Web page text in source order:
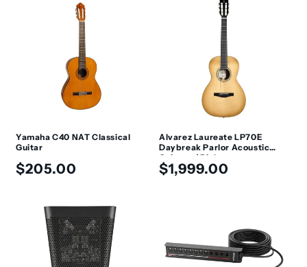
Yamaha C40 NAT Classical
Guitar
Regular
$205.00
Alvarez Laureate LP70E
Daybreak Parlor Acoustic
Guitar w/ Pickup
Regular
$1,999.00